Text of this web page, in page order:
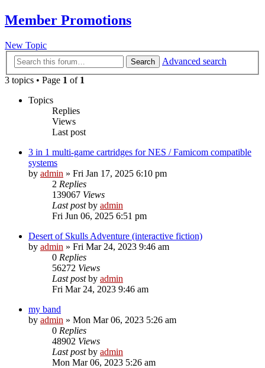
Member Promotions
New Topic
Search
Advanced search
3 topics • Page 1 of 1
Topics
Replies
Views
Last post
3 in 1 multi-game cartridges for NES / Famicom compatible
systems
by admin » Fri Jan 17, 2025 6:10 pm
2 Replies
139067 Views
Last postby admin
Fri Jun 06, 2025 6:51 pm
Desert of Skulls Adventure (interactive fiction)
by admin » Fri Mar 24, 2023 9:46 am
0 Replies
56272 Views
Last postby admin
Fri Mar 24, 2023 9:46 am
my band
by admin » Mon Mar 06, 2023 5:26 am
0 Replies
48902 Views
Last postby admin
Mon Mar 06, 2023 5:26 am